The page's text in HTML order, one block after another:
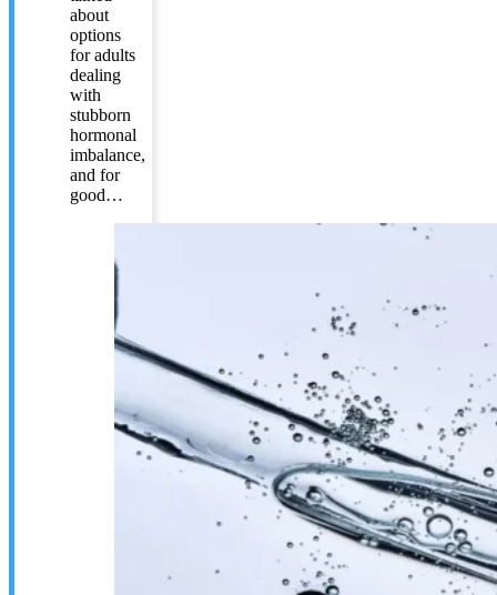
about
options
for adults
dealing
with
stubborn
hormonal
imbalance,
and for
good…